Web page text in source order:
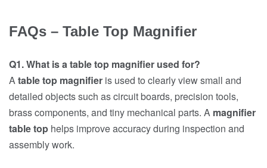
FAQs – Table Top Magnifier
Q1. What is a table top magnifier used for?
Atable top magnifier is used to clearly view small and
detailed objects such as circuit boards, precision tools,
brass components, and tiny mechanical parts. A magnifier
table top helps improve accuracy during inspection and
assembly work.